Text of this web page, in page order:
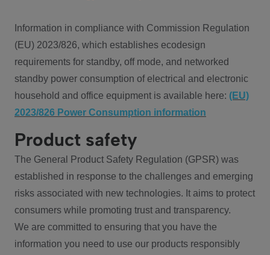
Information in compliance with Commission Regulation
(EU) 2023/826, which establishes ecodesign
requirements for standby, off mode, and networked
standby power consumption of electrical and electronic
household and office equipment is available here: (EU)
2023/826 Power Consumption information
Product safety
The General Product Safety Regulation (GPSR) was
established in response to the challenges and emerging
risks associated with new technologies. It aims to protect
consumers while promoting trust and transparency.
We are committed to ensuring that you have the
information you need to use our products responsibly